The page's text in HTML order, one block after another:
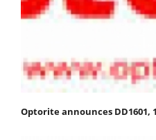
Optorite announces DD1601,